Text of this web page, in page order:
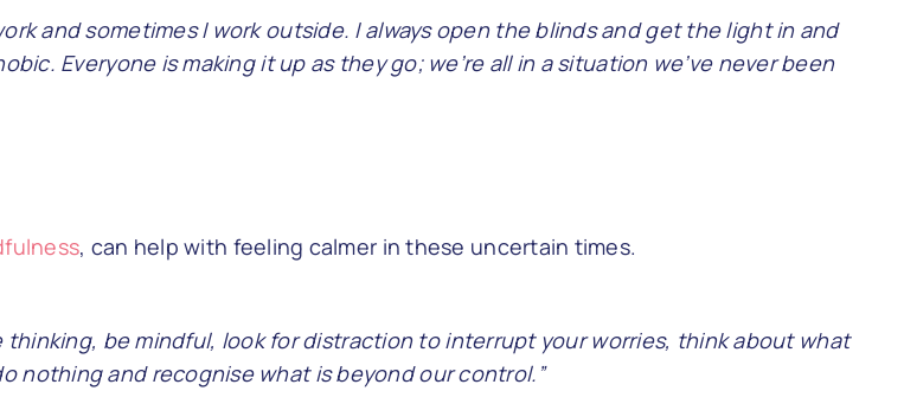
and sometimes I work outside. I always open the blinds and get the light in and
Everyone is making it up as they go; we’re all in a situation we’ve never been
, can help with feeling calmer in these uncertain times.
be mindful, look for distraction to interrupt your worries, think about what
nothing and recognise what is beyond our control.”